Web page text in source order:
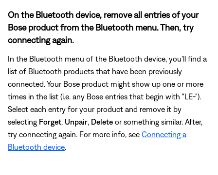
On the Bluetooth device, remove all entries of your
Bose product from the Bluetooth menu. Then, try
connecting again.
In the Bluetooth menu of the Bluetooth device, you'll find a
list of Bluetooth products that have been previously
connected. Your Bose product might show up one or more
times in the list (i.e. any Bose entries that begin with "LE-").
Select each entry for your product and remove it by
selecting Forget Unpair Delete or something similar. After,
try connecting again. For more info, see Connecting a
Bluetooth device